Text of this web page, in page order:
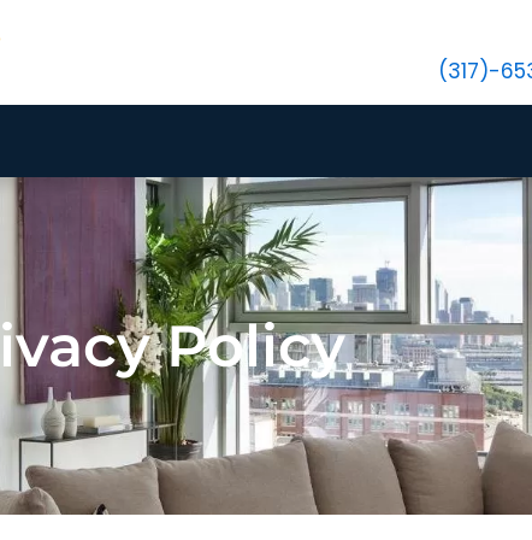
(317)-
Policy